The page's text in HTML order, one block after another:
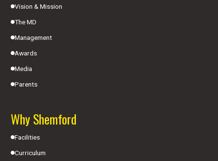
Vision & Mission
The MD
Management
Awards
Media
Parents
Why Shemford
Facilities
Curriculum